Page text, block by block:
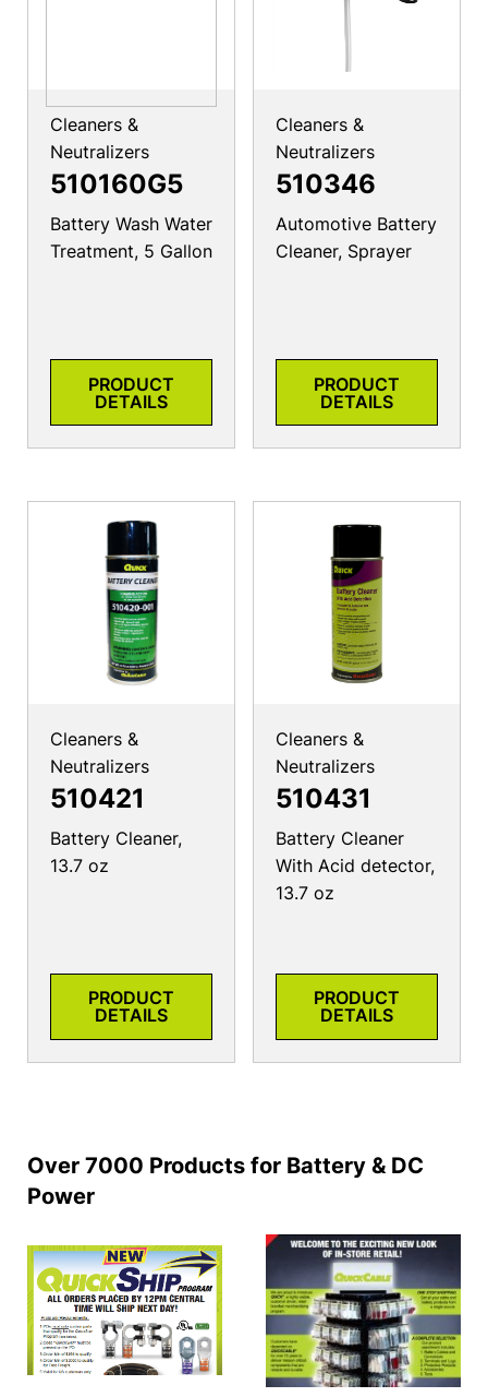
Cleaners &
Neutralizers
510160G5
Battery Wash Water
Treatment, 5 Gallon
PRODUCT
DETAILS
Cleaners &
Neutralizers
510346
Automotive Battery
Cleaner, Sprayer
PRODUCT
DETAILS
Cleaners &
Neutralizers
510421
Battery Cleaner,
13.7 oz
PRODUCT
DETAILS
Cleaners &
Neutralizers
510431
Battery Cleaner
With Acid detector,
13.7 oz
PRODUCT
DETAILS
Over 7000 Products for Battery & DC
Power